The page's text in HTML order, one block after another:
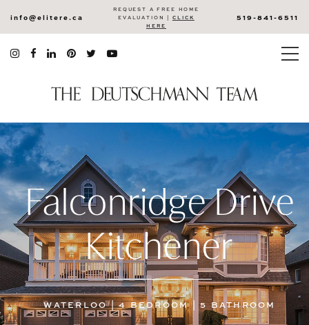
info@elitere.ca
REQUEST A FREE HOME
EVALUATION | CLICK
HERE
519-841-6511
Falconridge Drive
Kitchener
WATERLOO | 4 BEDROOM | 5 BATHROOM